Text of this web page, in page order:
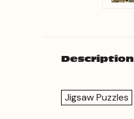
Description
Jigsaw Puzzles